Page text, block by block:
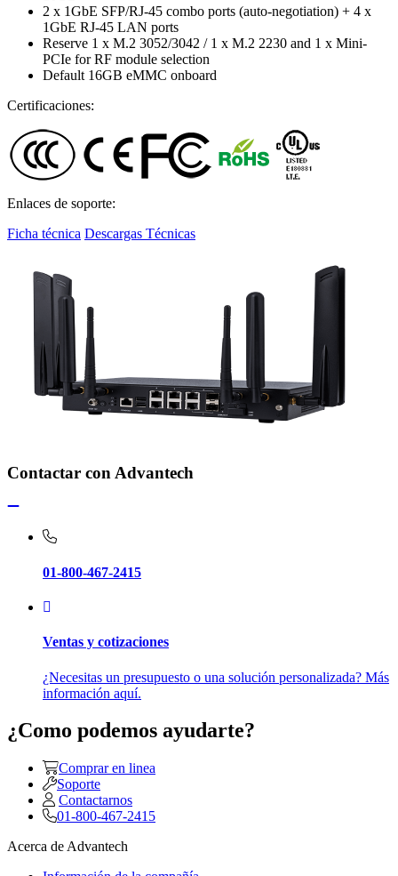
2 x 1GbE SFP/RJ-45 combo ports (auto-negotiation) + 4 x
1GbE RJ-45 LAN ports
Reserve 1 x M.2 3052/3042 / 1 x M.2 2230 and 1 x Mini-
PCIe for RF module selection
Default 16GB eMMC onboard
Certificaciones:
Enlaces de soporte:
Ficha técnica Descargas Técnicas
Contactar con Advantech
01-800-467-2415
Ventas y cotizaciones
¿Necesitas un presupuesto o una solución personalizada? Más
información aquí.
¿Como podemos ayudarte?
Comprar en linea
Soporte
Contactarnos
01-800-467-2415
Acerca de Advantech